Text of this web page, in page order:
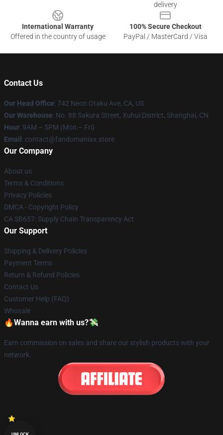
delivery
International Warranty
Offered in the country of usage
100% Secure Checkout
PayPal / MasterCard / Visa
Contact Us
Our Head Office: 742 Neon Otaku Ave, CA, US
Our Warehouse: No. 88 Sakura Street, Xuhui District, Shanghai, CN
Hour: 9AM – 5PM (Mon – Fri)
Email : contact@fandomaniax.store
Our Company
About us
Terms & Conditions
Privacy Policies
DMCA - Copyright Policy
CA SB657: Supply Chain Transparency Act
Our Support
Shipping & Delivery Policies
Payment Terms
Return & Refund Policies
Contact Us
Customer Help (FAQ)
Whosale
🔥Wanna earn with us?💸
Earn commission on sales and share our stylish products with your
network.